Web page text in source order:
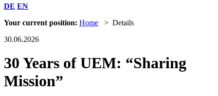
DE EN
Your current position: Home
> Details
30.06.2026
30 Years of UEM: “Sharing
Mission”